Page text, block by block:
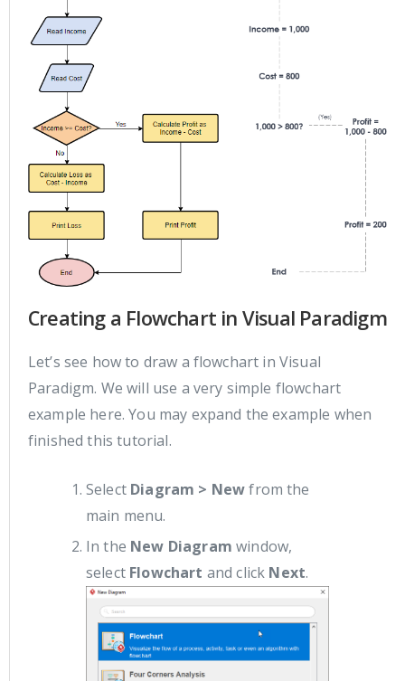
Creating a Flowchart in Visual Paradigm
Let’s see how to draw a flowchart in Visual
Paradigm. We will use a very simple flowchart
example here. You may expand the example when
finished this tutorial.
Select Diagram > Newfrom the
main menu.
In the New Diagram window,
select Flowchart and click Next.